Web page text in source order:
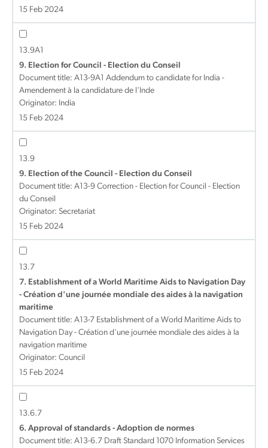
15 Feb 2024
13.9A1
9. Election for Council - Election du Conseil
Document title: A13-9A1 Addendum to candidate for India -
Amendement à la candidature de l'Inde
Originator: India
15 Feb 2024
13.9
9. Election of the Council - Election du Conseil
Document title: A13-9 Correction - Election for Council - Election
du Conseil
Originator: Secretariat
15 Feb 2024
13.7
7. Establishment of a World Maritime Aids to Navigation Day
- Création d'une journée mondiale des aides à la navigation
maritime
Document title: A13-7 Establishment of a World Maritime Aids to
Navigation Day - Création d'une journée mondiale des aides à la
navigation maritime
Originator: Council
15 Feb 2024
13.6.7
6. Approval of standards - Adoption de normes
Document title: A13-6.7 Draft Standard 1070 Information Services